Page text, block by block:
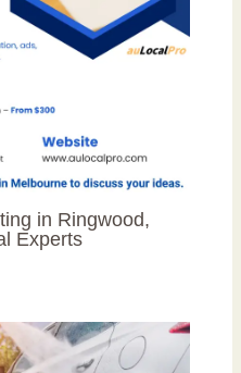
in Ringwood,
Experts